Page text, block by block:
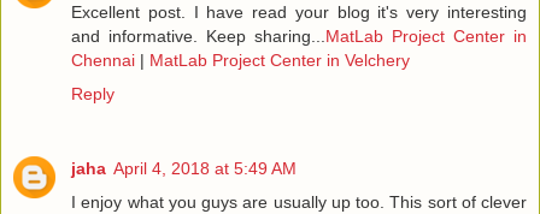
Excellent post. I have read your blog it's very interesting
and informative. Keep sharing... MatLab Project Center in
Chennai | MatLab Project Center in Velchery
Reply
jaha April 4, 2018 at 5:49 AM
I enjoy what you guys are usually up too. This sort of clever